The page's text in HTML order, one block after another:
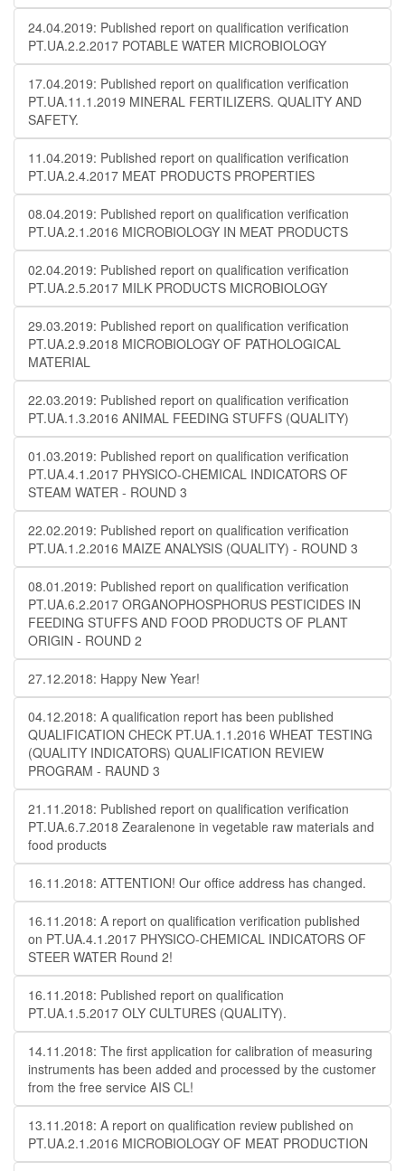
24.04.2019: Published report on qualification verification
PT.UA.2.2.2017 POTABLE WATER MICROBIOLOGY
17.04.2019: Published report on qualification verification
PT.UA.11.1.2019 MINERAL FERTILIZERS. QUALITY AND
SAFETY.
11.04.2019: Published report on qualification verification
PT.UA.2.4.2017 MEAT PRODUCTS PROPERTIES
08.04.2019: Published report on qualification verification
PT.UA.2.1.2016 MICROBIOLOGY IN MEAT PRODUCTS
02.04.2019: Published report on qualification verification
PT.UA.2.5.2017 MILK PRODUCTS MICROBIOLOGY
29.03.2019: Published report on qualification verification
PT.UA.2.9.2018 MICROBIOLOGY OF PATHOLOGICAL
MATERIAL
22.03.2019: Published report on qualification verification
PT.UA.1.3.2016 ANIMAL FEEDING STUFFS (QUALITY)
01.03.2019: Published report on qualification verification
PT.UA.4.1.2017 PHYSICO-CHEMICAL INDICATORS OF
STEAM WATER - ROUND 3
22.02.2019: Published report on qualification verification
PT.UA.1.2.2016 MAIZE ANALYSIS (QUALITY) - ROUND 3
08.01.2019: Published report on qualification verification
PT.UA.6.2.2017 ORGANOPHOSPHORUS PESTICIDES IN
FEEDING STUFFS AND FOOD PRODUCTS OF PLANT
ORIGIN - ROUND 2
27.12.2018: Happy New Year!
04.12.2018: A qualification report has been published
QUALIFICATION CHECK PT.UA.1.1.2016 WHEAT TESTING
(QUALITY INDICATORS) QUALIFICATION REVIEW
PROGRAM - RAUND 3
21.11.2018: Published report on qualification verification
PT.UA.6.7.2018 Zearalenone in vegetable raw materials and
food products
16.11.2018: ATTENTION! Our office address has changed.
16.11.2018: A report on qualification verification published
on PT.UA.4.1.2017 PHYSICO-CHEMICAL INDICATORS OF
STEER WATER Round 2!
16.11.2018: Published report on qualification
PT.UA.1.5.2017 OLY CULTURES (QUALITY).
14.11.2018: The first application for calibration of measuring
instruments has been added and processed by the customer
from the free service AIS CL!
13.11.2018: A report on qualification review published on
PT.UA.2.1.2016 MICROBIOLOGY OF MEAT PRODUCTION